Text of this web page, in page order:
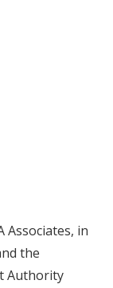
Associates, in
the
Authority